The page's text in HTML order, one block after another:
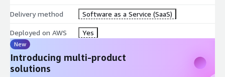
Delivery method Software as a Service (SaaS)
Deployed on AWS Yes
New
Introducing multi-product
solutions